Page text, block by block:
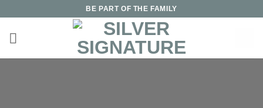
content
BE PART OF THE FAMILY